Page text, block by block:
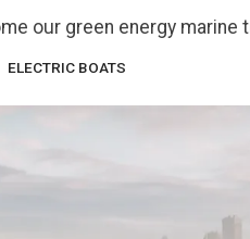
our green energy marine
ELECTRIC BOATS